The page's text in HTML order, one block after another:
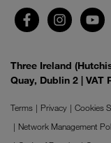
Three Ireland
Quay, Dublin 2 | VAT
Terms Privacy Cookies
Network Management